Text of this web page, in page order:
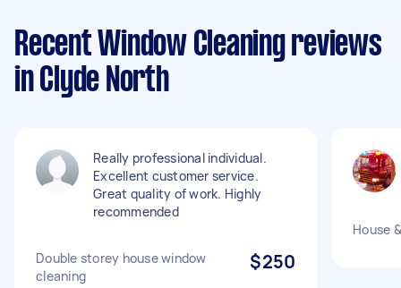
Recent Window Cleaning reviews
in Clyde North
Really professional individual.
Excellent customer service.
Great quality of work. Highly
recommended
Double storey house window
cleaning
$250
House